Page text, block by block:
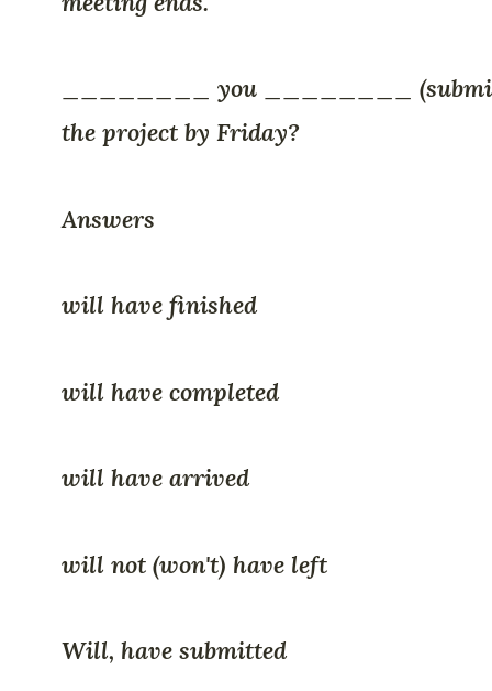
________ you ________
the project by Friday?
Answers
will have finished
will have completed
will have arrived
will not (won't) have left
Will, have submitted